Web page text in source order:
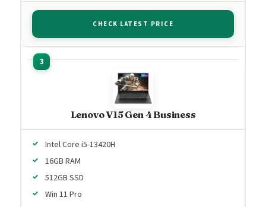
CHECK LATEST PRICE
Lenovo V15 Gen 4 Business
Intel Core i5-13420H
16GB RAM
512GB SSD
Win 11 Pro